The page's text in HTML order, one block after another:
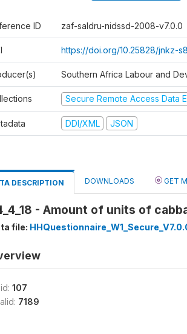
ID zaf-saldru-nidssd-2008-v7.0.0
https://doi.org/10.25828/jnkz-
Southern Africa Labour and
Secure Remote Access Data
DDI/XML JSON
DESCRIPTION DOWNLOADS GET
- Amount of units of
file:
107
7189